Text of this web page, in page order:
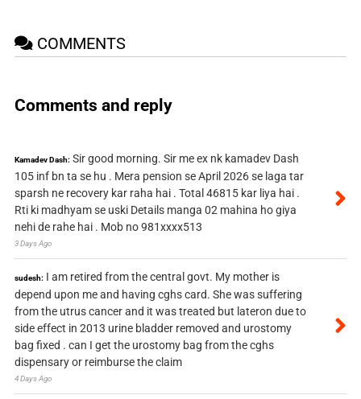
COMMENTS
Comments and reply
Kamadev Dash: Sir good morning. Sir me ex nk kamadev Dash
105 inf bn ta se hu . Mera pension se April 2026 se laga tar
sparsh ne recovery kar raha hai . Total 46815 kar liya hai .
Rti ki madhyam se uski Details manga 02 mahina ho giya
nehi de rahe hai . Mob no 981xxxx513
3 Days Ago
sudesh: I am retired from the central govt. My mother is
depend upon me and having cghs card. She was suffering
from the utrus cancer and it was treated but lateron due to
side effect in 2013 urine bladder removed and urostomy
bag fixed . can I get the urostomy bag from the cghs
dispensary or reimburse the claim
4 Days Ago